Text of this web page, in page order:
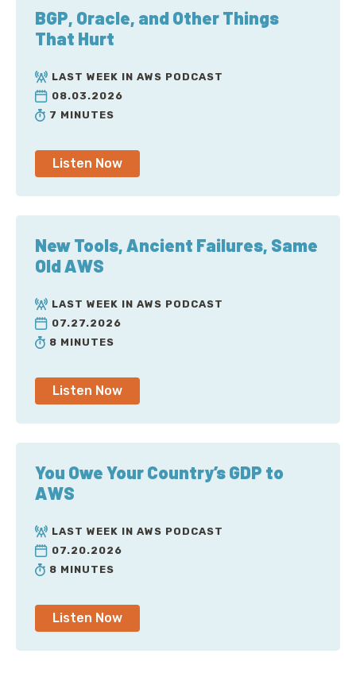
BGP, Oracle, and Other Things
That Hurt
LAST WEEK IN AWS PODCAST
08.03.2026
7 MINUTES
Listen Now
New Tools, Ancient Failures, Same
Old AWS
LAST WEEK IN AWS PODCAST
07.27.2026
8 MINUTES
Listen Now
You Owe Your Country’s GDP to
AWS
LAST WEEK IN AWS PODCAST
07.20.2026
8 MINUTES
Listen Now